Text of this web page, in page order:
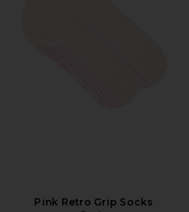
Pink Retro Grip Socks